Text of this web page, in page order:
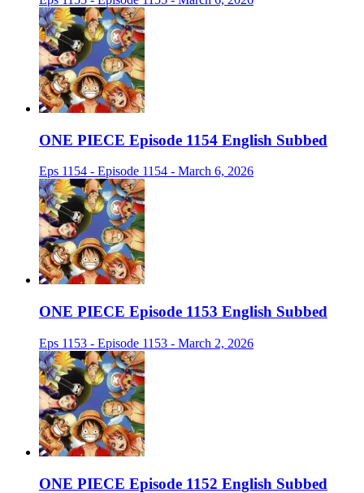
ONE PIECE Episode 1154 English Subbed
Eps 1154 - Episode 1154 - March 6, 2026
ONE PIECE Episode 1153 English Subbed
Eps 1153 - Episode 1153 - March 2, 2026
ONE PIECE Episode 1152 English Subbed